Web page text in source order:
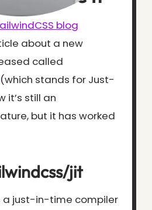
blog
about a new
called
(which stands for Just-
it’s still an
but it has worked
jit
a just-in-time compiler